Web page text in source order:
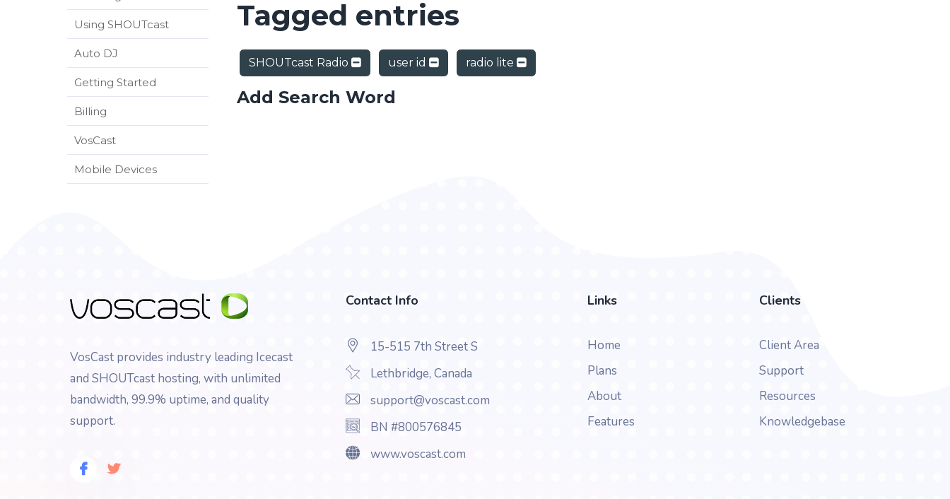
Using SHOUTcast
Auto DJ
Getting Started
Billing
VosCast
Mobile Devices
Tagged entries
SHOUTcast Radio user id radio lite
Add Search Word
VosCast provides industry leading Icecast
and SHOUTcast hosting, with unlimited
bandwidth, 99.9% uptime, and quality
support.
Contact Info
15-515 7th Street S
Lethbridge, Canada
support@voscast.com
BN #800576845
www.voscast.com
Links
Home
Plans
About
Features
Clients
Client Area
Support
Resources
Knowledgebase